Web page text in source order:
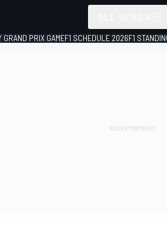
GRAND PRIX GAMEF1 SCHEDULE 2026F1